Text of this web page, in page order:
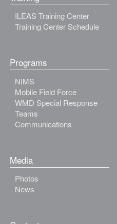
ILEAS Training Center
Training Center Schedule
Programs
NIMS
Mobile Field Force
WMD Special Response
Teams
Communications
Media
Photos
News